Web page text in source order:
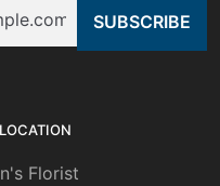
chosen
Florist